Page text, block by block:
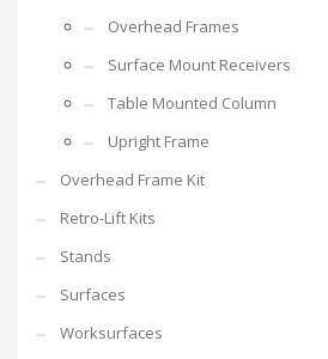
Overhead Frames
Surface Mount Receivers
Table Mounted Column
Upright Frame
Overhead Frame Kit
Retro-Lift Kits
Stands
Surfaces
Worksurfaces